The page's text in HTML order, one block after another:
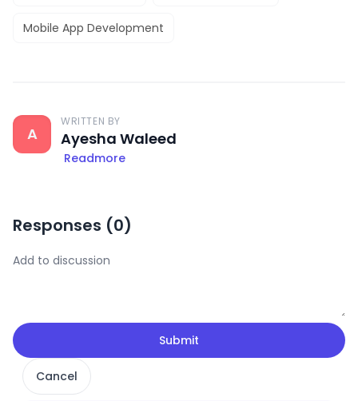
Mobile App Development
A
WRITTEN BY
Ayesha Waleed
Readmore
Responses (0)
Submit
Cancel